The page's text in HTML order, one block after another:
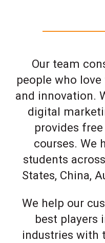
Our team
people who
and innovation.
digital
provides
courses. We
students
States, China,
We help our
best players
industries with